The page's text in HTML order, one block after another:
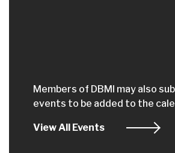
Members of DBMI may also
events to be added to the
View All Events